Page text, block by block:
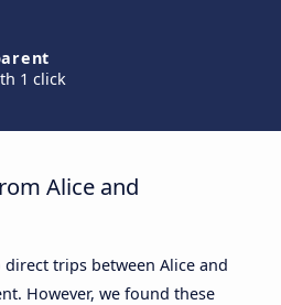
1 click
Alice and
trips between Alice and
However, we found these